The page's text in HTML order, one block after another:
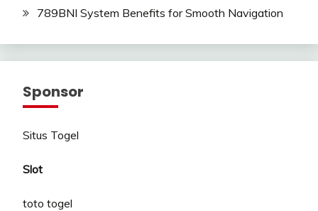
789BNI System Benefits for Smooth Navigation
Sponsor
Situs Togel
Slot
toto togel